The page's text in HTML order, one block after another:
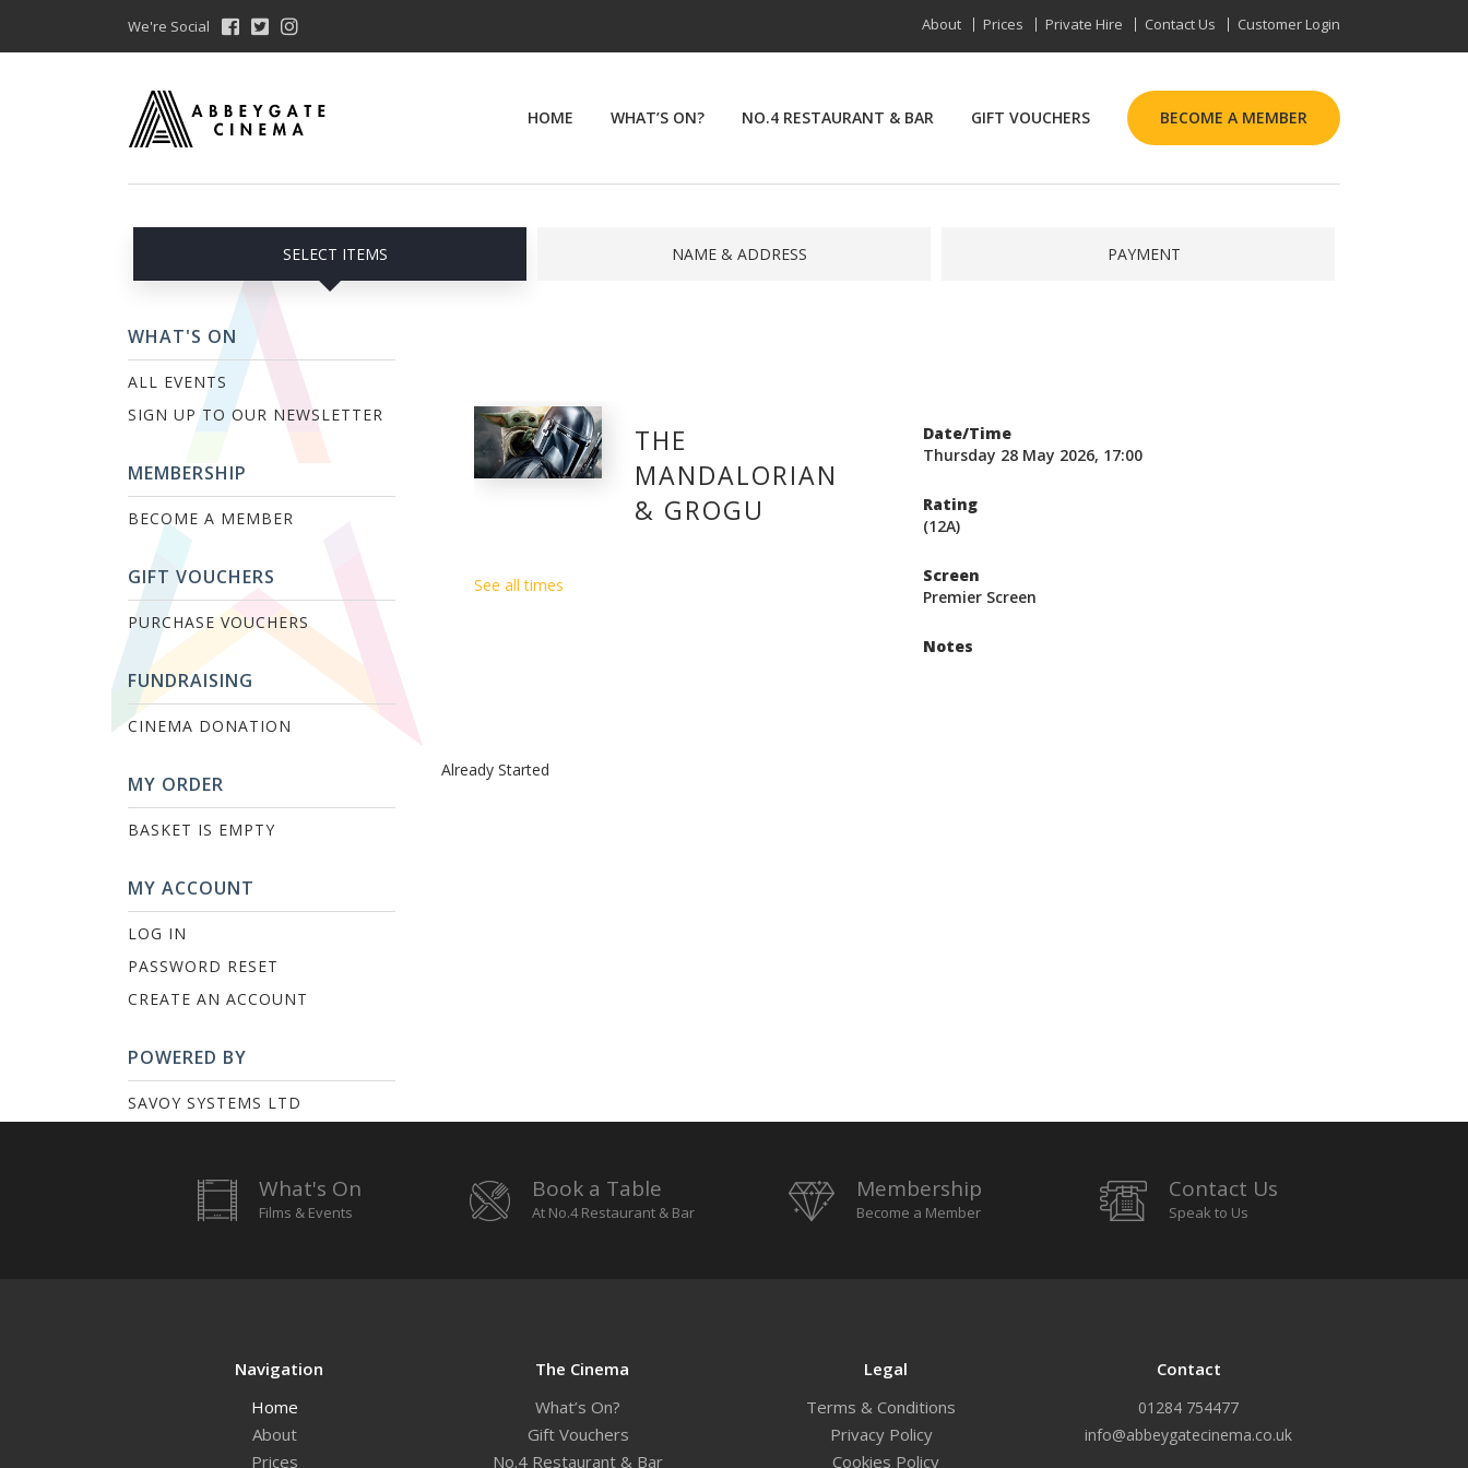
We're Social About Prices Private Hire Contact Us Customer Login
HOME WHAT’S ON? NO.4 RESTAURANT & BAR GIFT VOUCHERS BECOME A MEMBER
SELECT ITEMS NAME & ADDRESS PAYMENT
WHAT'S ON
ALL EVENTS
SIGN UP TO OUR NEWSLETTER
MEMBERSHIP
BECOME A MEMBER
GIFT VOUCHERS
PURCHASE VOUCHERS
FUNDRAISING
CINEMA DONATION
MY ORDER
BASKET IS EMPTY
MY ACCOUNT
LOG IN
PASSWORD RESET
CREATE AN ACCOUNT
POWERED BY
SAVOY SYSTEMS LTD
THE
MANDALORIAN
& GROGU
See all times
Date/Time
Thursday 28 May 2026, 17:00
Rating
(12A)
Screen
Premier Screen
Notes
Already Started
What's On
Films & Events
Book a Table
At No.4 Restaurant & Bar
Membership
Become a Member
Contact Us
Speak to Us
Navigation
Home
About
Prices
The Cinema
What’s On?
Gift Vouchers
No.4 Restaurant & Bar
Legal
Terms & Conditions
Privacy Policy
Cookies Policy
Contact
01284 754477
info@abbeygatecinema.co.uk